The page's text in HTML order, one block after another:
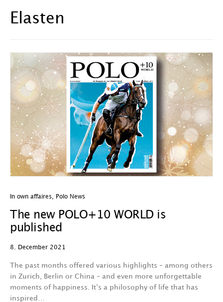
Elasten
In own affaires Polo News
The new POLO+10 WORLD is
published
8. December 2021
The past months offered various highlights – among others
in Zurich, Berlin or China – and even more unforgettable
moments of happiness. It‘s a philosophy of life that has
inspired…